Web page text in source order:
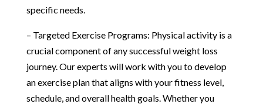
specific needs.
– Targeted Exercise Programs: Physical activity is a
crucial component of any successful weight loss
journey. Our experts will work with you to develop
an exercise plan that aligns with your fitness level,
schedule, and overall health goals. Whether you